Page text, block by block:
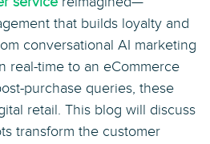
that builds loyalty and
conversational AI marketing
real-time to an eCommerce
purchase queries, these
retail. This blog will discuss
transform the customer